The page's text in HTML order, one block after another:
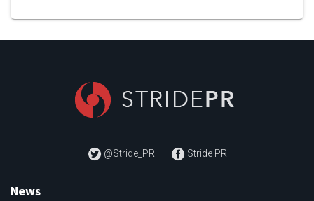
@Stride_PR Stride PR
News